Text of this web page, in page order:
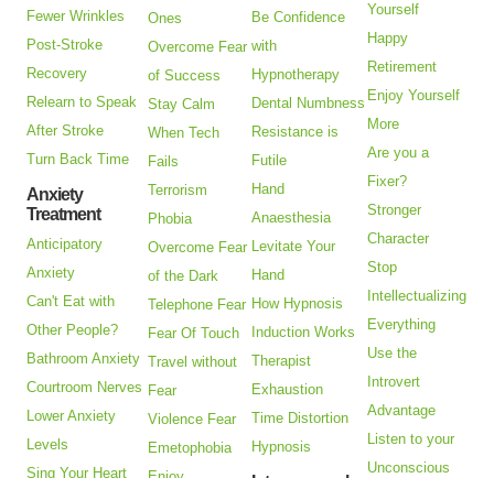
Fewer Wrinkles
Post-Stroke
Recovery
Relearn to Speak
After Stroke
Turn Back Time
Anxiety
Treatment
Anticipatory
Anxiety
Can't Eat with
Other People?
Bathroom Anxiety
Courtroom Nerves
Lower Anxiety
Levels
Sing Your Heart
Ones
Overcome Fear
of Success
Stay Calm
When Tech
Fails
Terrorism
Phobia
Overcome Fear
of the Dark
Telephone Fear
Fear Of Touch
Travel without
Fear
Violence Fear
Emetophobia
Be Confidence
with
Hypnotherapy
Dental Numbness
Resistance is
Futile
Hand
Anaesthesia
Levitate Your
Hand
How Hypnosis
Induction Works
Therapist
Exhaustion
Time Distortion
Hypnosis
Yourself
Happy
Retirement
Enjoy Yourself
More
Are you a
Fixer?
Stronger
Character
Stop
Intellectualizing
Everything
Use the
Introvert
Advantage
Listen to your
Unconscious